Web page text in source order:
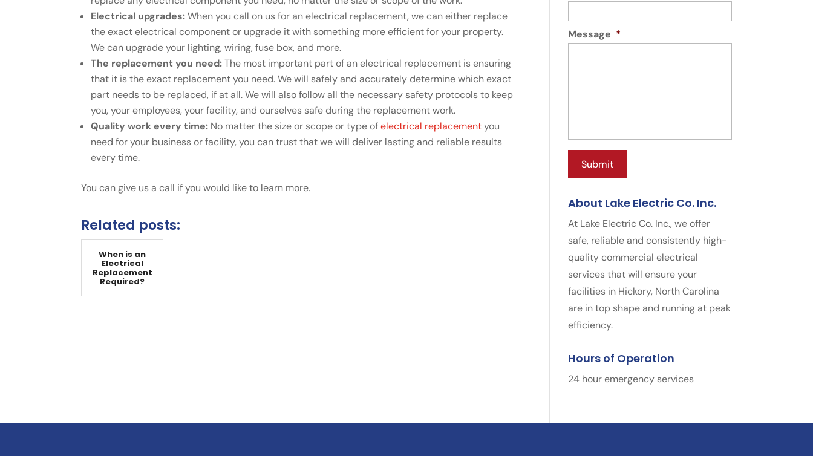
Electrical upgrades:When you call on us for an electrical replacement, we can either replace
the exact electrical component or upgrade it with something more efficient for your property.
We can upgrade your lighting, wiring, fuse box, and more.
The replacement you need:The most important part of an electrical replacement is ensuring
that it is the exact replacement you need. We will safely and accurately determine which exact
part needs to be replaced, if at all. We will also follow all the necessary safety protocols to keep
you, your employees, your facility, and ourselves safe during the replacement work.
Quality work every time: No matter the size or scope or type ofelectrical replacementyou
need for your business or facility, you can trust that we will deliver lasting and reliable results
every time.
You can give us a call if you would like to learn more.
Related posts:
When is an
Electrical
Replacement
Required?
Message *
About Lake Electric Co. Inc.
At Lake Electric Co. Inc., we offer
safe, reliable and consistently high-
quality commercial electrical
services that will ensure your
facilities in Hickory, North Carolina
are in top shape and running at peak
efficiency.
Hours of Operation
24 hour emergency services